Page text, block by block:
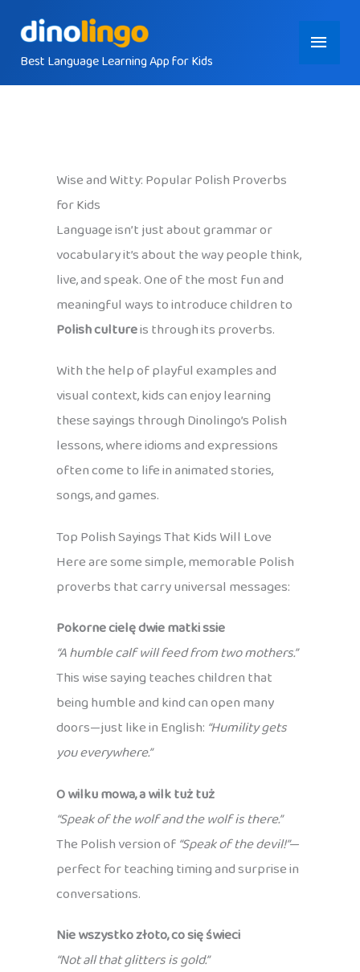
contentBest Language Learning App for Kids
Main
Menu
Wise and Witty: Popular Polish Proverbs
for Kids
Language isn’t just about grammar or
vocabulary it’s about the way people think,
live, and speak. One of the most fun and
meaningful ways to introduce children to
Polish cultureis through its proverbs.
With the help of playful examples and
visual context, kids can enjoy learning
these sayings through Dinolingo’s Polish
lessons, where idioms and expressions
often come to life in animated stories,
songs, and games.
Top Polish Sayings That Kids Will Love
Here are some simple, memorable Polish
proverbs that carry universal messages:
Pokorne cielę dwie matki ssie
“A humble calf will feed from two mothers.”
This wise saying teaches children that
being humble and kind can open many
doors—just like in English: “Humility gets
you everywhere.”
O wilku mowa, a wilk tuż tuż
“Speak of the wolf and the wolf is there.”
The Polish version of“Speak of the devil!”—
perfect for teaching timing and surprise in
conversations.
Nie wszystko złoto, co się świeci
“Not all that glitters is gold.”